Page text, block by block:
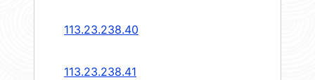
113.23.238.40
113.23.238.41